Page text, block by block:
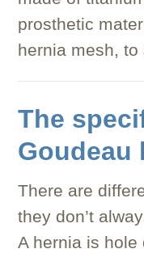
prosthetic
hernia mesh, to
The
Goudeau
There are
they don’t
A hernia is